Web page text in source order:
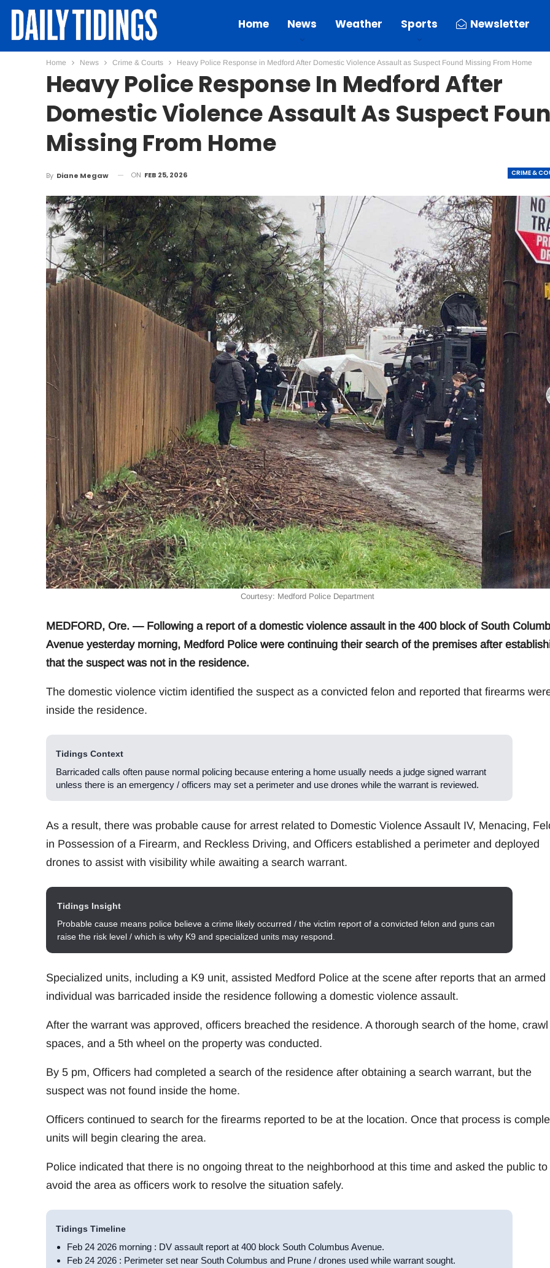
Home News Weather Sports Newsletter
Home News Crime & Courts Heavy Police Response in Medford After Domestic Violence Assault as Suspect Found Missing From Home
Heavy Police Response In Medford After
Domestic Violence Assault As Suspect
Missing From Home
CRIME &
By Diane Megaw ON FEB 25, 2026
Courtesy: Medford Police Department
MEDFORD, Ore. — Following a report of a domestic violence assault in the 400 block of South
Avenue yesterday morning, Medford Police were continuing their search of the premises after
that the suspect was not in the residence.
The domestic violence victim identified the suspect as a convicted felon and reported that firearms
inside the residence.
Tidings Context
Barricaded calls often pause normal policing because entering a home usually needs a judge signed warrant
unless there is an emergency / officers may set a perimeter and use drones while the warrant is reviewed.
As a result, there was probable cause for arrest related to Domestic Violence Assault IV, Menacing,
in Possession of a Firearm, and Reckless Driving, and Officers established a perimeter and deployed
drones to assist with visibility while awaiting a search warrant.
Tidings Insight
Probable cause means police believe a crime likely occurred / the victim report of a convicted felon and guns can
raise the risk level / which is why K9 and specialized units may respond.
Specialized units, including a K9 unit, assisted Medford Police at the scene after reports that an armed
individual was barricaded inside the residence following a domestic violence assault.
After the warrant was approved, officers breached the residence. A thorough search of the home, crawl
spaces, and a 5th wheel on the property was conducted.
By 5 pm, Officers had completed a search of the residence after obtaining a search warrant, but the
suspect was not found inside the home.
Officers continued to search for the firearms reported to be at the location. Once that process is
units will begin clearing the area.
Police indicated that there is no ongoing threat to the neighborhood at this time and asked the public to
avoid the area as officers work to resolve the situation safely.
Tidings Timeline
Feb 24 2026 morning : DV assault report at 400 block South Columbus Avenue.
Feb 24 2026 : Perimeter set near South Columbus and Prune / drones used while warrant sought.